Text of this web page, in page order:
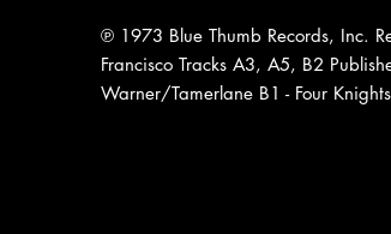
℗ 1973 Blue Thumb Records, Inc.
Francisco Tracks A3, A5, B2
Warner/Tamerlane B1 - Four